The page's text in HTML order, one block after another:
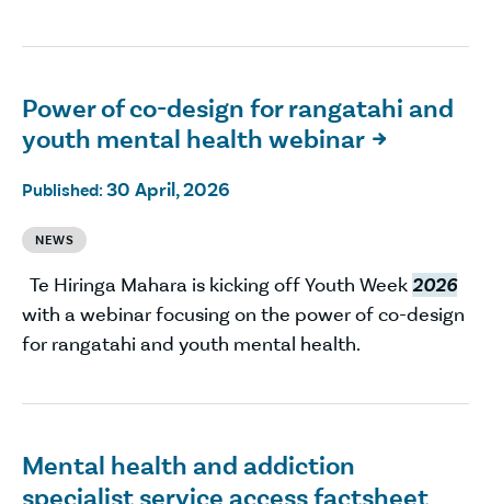
Power of co-design for rangatahi and
youth mental health webinar 
Published: 30 April, 2026
NEWS
Te Hiringa Mahara is kicking off Youth Week2026
with a webinar focusing on the power of co-design
for rangatahi and youth mental health.
Mental health and addiction
specialist service access factsheet